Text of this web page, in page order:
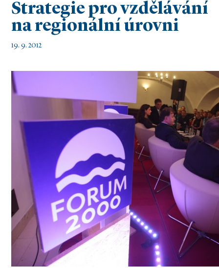
Strategie pro vzdělávání
na regionální úrovni
19. 9. 2012